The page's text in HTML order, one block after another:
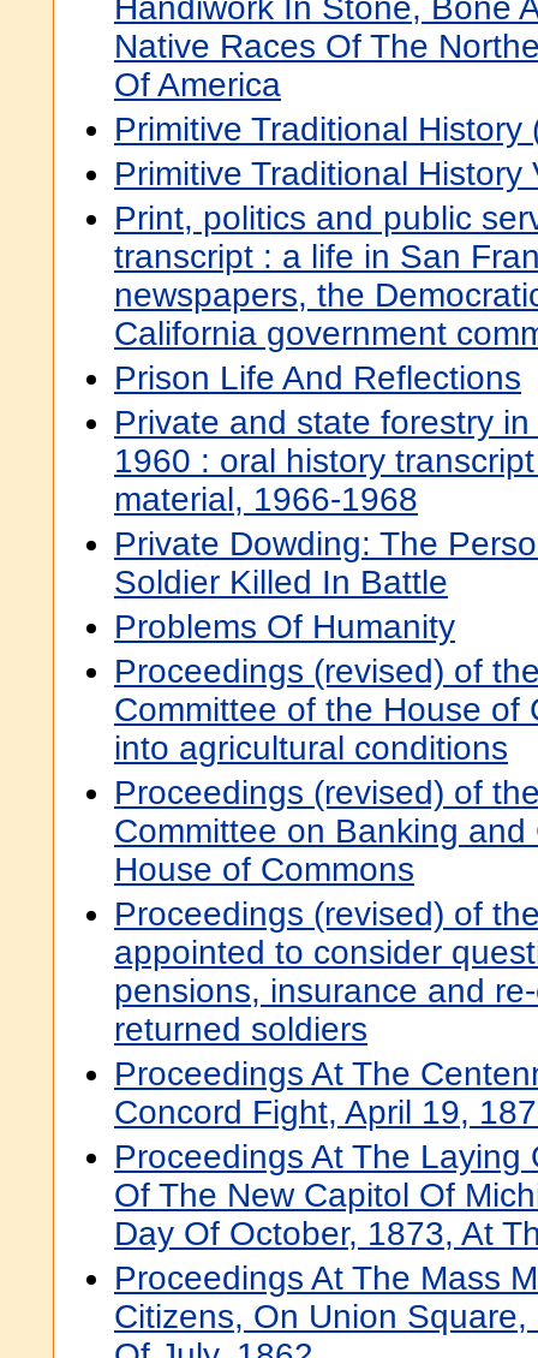
Handiwork In Stone, Bone
Native Races Of The
Of America
Primitive Traditional History
Primitive Traditional History
Print, politics and public
transcript : a life in San
newspapers, the
California government
Prison Life And Reflections
Private and state forestry
1960 : oral history
material, 1966-1968
Private Dowding: The
Soldier Killed In Battle
Problems Of Humanity
Proceedings (revised) of
Committee of the House of
into agricultural conditions
Proceedings (revised) of
Committee on Banking
House of Commons
Proceedings (revised) of
appointed to consider
pensions, insurance and
returned soldiers
Proceedings At The
Concord Fight, April 19,
Proceedings At The Laying
Of The New Capitol Of
Day Of October, 1873, At
Proceedings At The Mass
Citizens, On Union